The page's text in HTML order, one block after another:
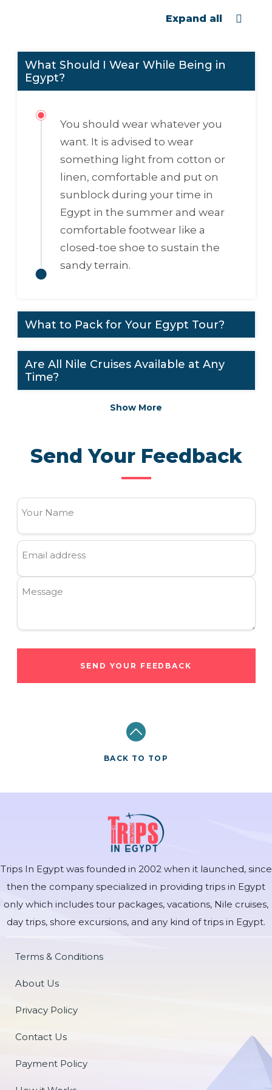
Expand all
What Should I Wear While Being in
Egypt?
You should wear whatever you
want. It is advised to wear
something light from cotton or
linen, comfortable and put on
sunblock during your time in
Egypt in the summer and wear
comfortable footwear like a
closed-toe shoe to sustain the
sandy terrain.
What to Pack for Your Egypt Tour?
Are All Nile Cruises Available at Any
Time?
Show More
Send Your Feedback
Your Name
Email address
Message
SEND YOUR FEEDBACK
BACK TO TOP
Trips In Egypt was founded in 2002 when it launched, since
then the company specialized in providing trips in Egypt
only which includes tour packages, vacations, Nile cruises,
day trips, shore excursions, and any kind of trips in Egypt.
Terms & Conditions
About Us
Privacy Policy
Contact Us
Payment Policy